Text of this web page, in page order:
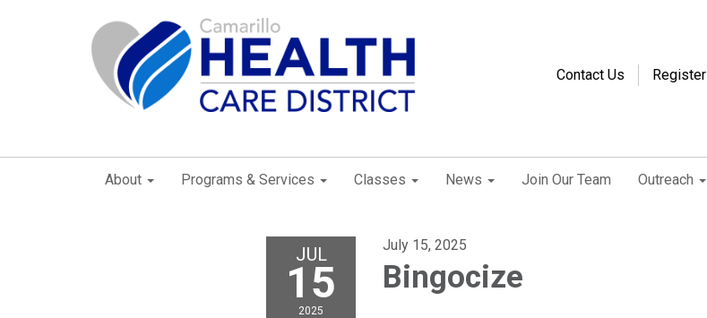
Contact Us Register
About Programs & Services Classes News Join Our Team Outreach
JUL
15
2025
July 15, 2025
Bingocize